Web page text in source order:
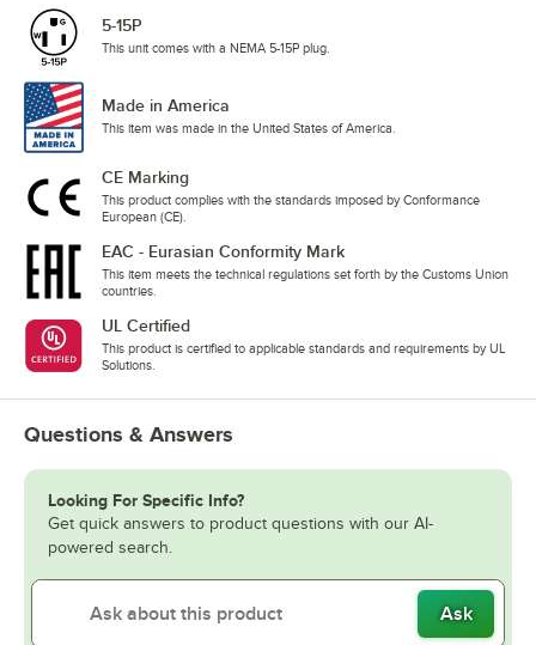
5-15P
This unit comes with a NEMA 5-15P plug.
Made in America
This item was made in the United States of America.
CE Marking
This product complies with the standards imposed by Conformance
European (CE).
EAC - Eurasian Conformity Mark
This item meets the technical regulations set forth by the Customs Union
countries.
UL Certified
This product is certified to applicable standards and requirements by UL
Solutions.
Questions & Answers
Looking For Specific Info?
Get quick answers to product questions with our AI-
powered search.
Ask